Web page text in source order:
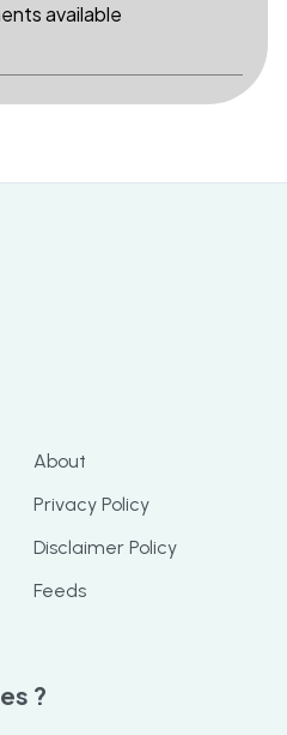
available
About
Privacy Policy
Disclaimer Policy
Feeds
?